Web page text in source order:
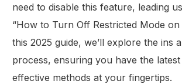
need to disable this feature, leading
“How to Turn Off Restricted Mode on
this 2025 guide, we’ll explore the ins
process, ensuring you have the
effective methods at your fingertips.